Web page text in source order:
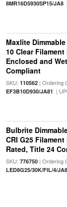
8MR16D5930SP15/JA8|
Maxlite
10 Clear Filament
Enclosed and
Compliant
SKU: 110562| Ordering
EF3B10D930/JA81 |
Bulbrite
CRI G25
Rated, Title 24
SKU: 776750| Ordering
LED8G25/30K/FIL/4/JA8